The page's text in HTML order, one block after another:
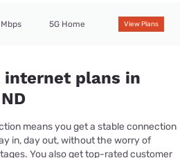
5G Home View Plans
plans in
means you get a stable connection
in, day out, without the worry of
You also get top-rated customer